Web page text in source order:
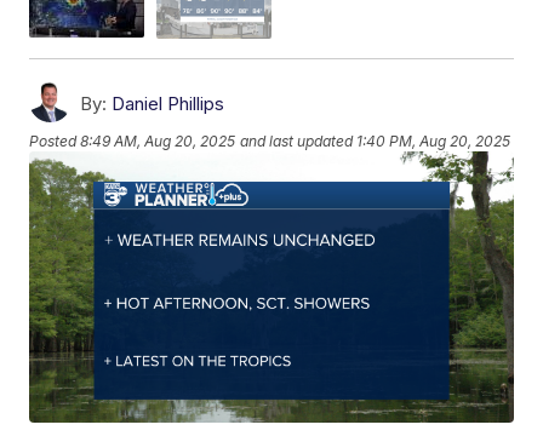
By: Daniel Phillips
Posted8:49 AM, Aug 20, 2025 and last updated 1:40 PM, Aug 20, 2025